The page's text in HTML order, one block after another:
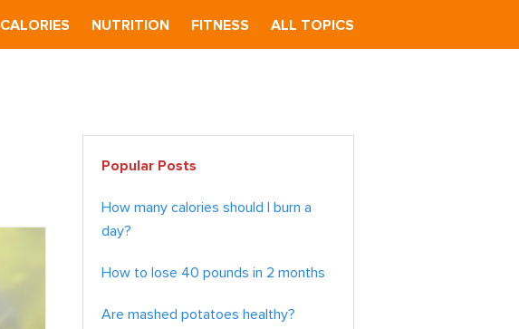
CALORIES NUTRITION FITNESS ALL TOPICS
Primary
Sidebar
Popular Posts
How many calories should I burn a
day?
How to lose 40 pounds in 2 months
Are mashed potatoes healthy?